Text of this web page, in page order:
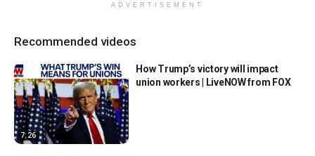
ADVERTISEMENT
Recommended videos
7:26
How Trump’s victory will impact
union workers | LiveNOW from FOX